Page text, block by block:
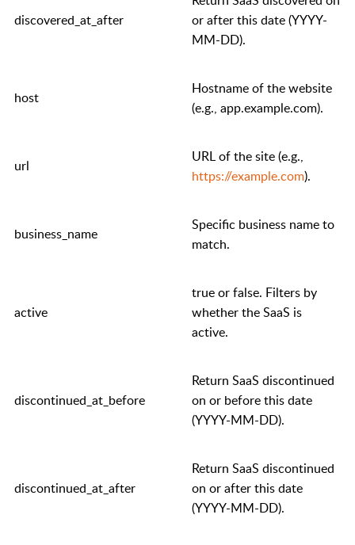
discovered_at_after
or after this date (YYYY-
MM-DD).
host
Hostname of the website
(e.g., app.example.com).
url
URL of the site (e.g.,
https://example.com).
business_name
Specific business name to
match.
active
trueorfalse. Filters by
whether the SaaS is
active.
discontinued_at_before
Return SaaS discontinued
on or before this date
(YYYY-MM-DD).
discontinued_at_after
Return SaaS discontinued
on or after this date
(YYYY-MM-DD).